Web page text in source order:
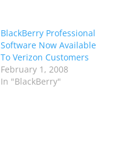
BlackBerry Professional
Software Now Available
To Verizon Customers
February 1, 2008
In "BlackBerry"